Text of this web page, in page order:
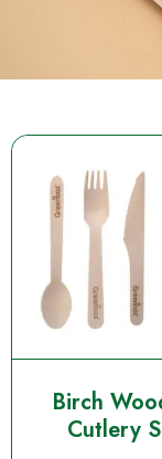
Birch
Cutlery